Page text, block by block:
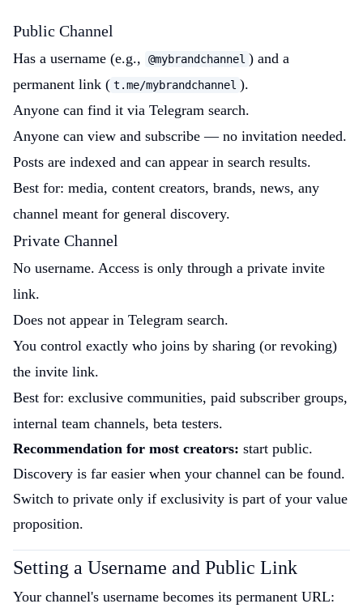
Public Channel
Has a username (e.g., @mybrandchannel ) and a
permanent link ( t.me/mybrandchannel ).
Anyone can find it via Telegram search.
Anyone can view and subscribe — no invitation needed.
Posts are indexed and can appear in search results.
Best for: media, content creators, brands, news, any
channel meant for general discovery.
Private Channel
No username. Access is only through a private invite
link.
Does not appear in Telegram search.
You control exactly who joins by sharing (or revoking)
the invite link.
Best for: exclusive communities, paid subscriber groups,
internal team channels, beta testers.
Recommendation for most creators: start public.
Discovery is far easier when your channel can be found.
Switch to private only if exclusivity is part of your value
proposition.
Setting a Username and Public Link
Your channel's username becomes its permanent URL: